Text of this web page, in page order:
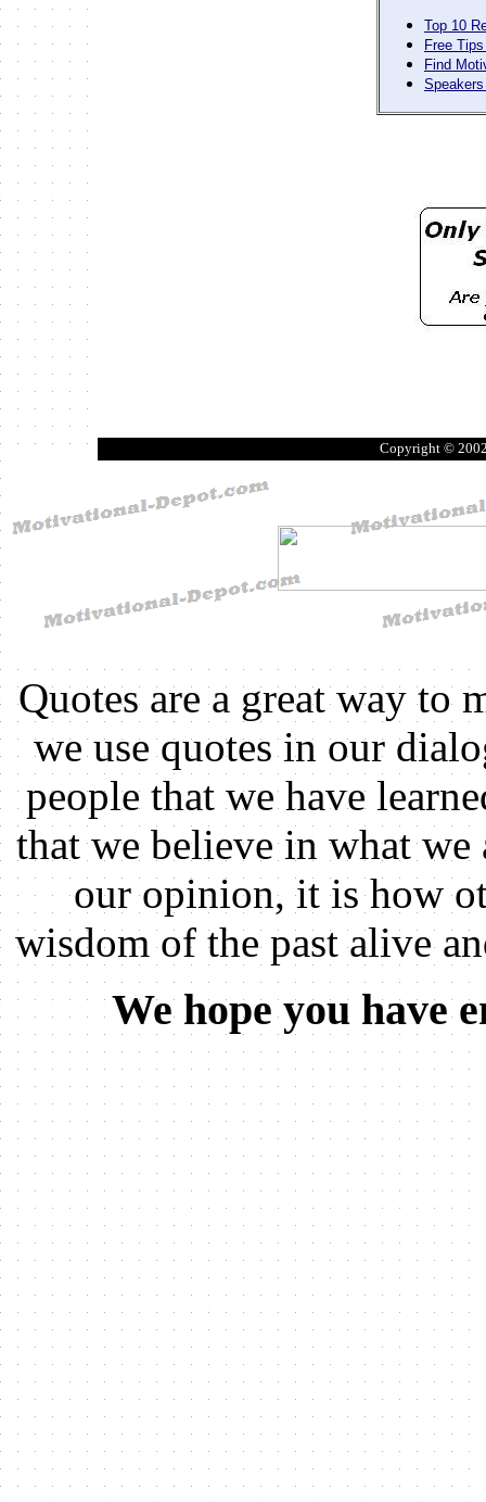
Top 10
Free
Find
Copyright ©
Quotes are a great way to
we use quotes in our
people that we have
that we believe in what we
our opinion, it is how
wisdom of the past alive
We hope you have